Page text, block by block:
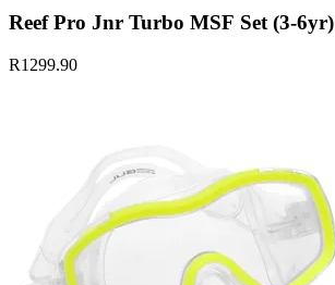
Reef Pro Jnr Turbo MSF Set (3-6yr)
R1299.90